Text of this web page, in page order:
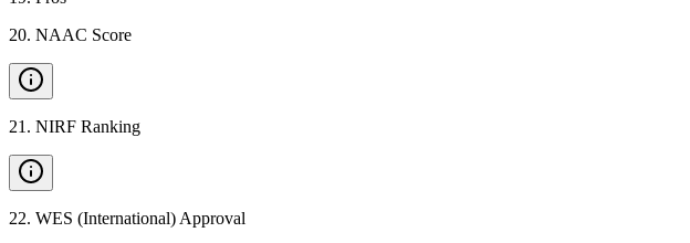
20. NAAC Score
21 . NIRF Ranking
22. WES (International) Approval